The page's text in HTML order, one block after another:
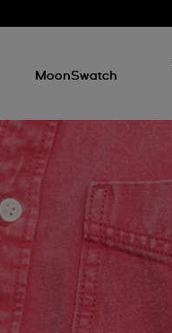
MoonSwatch